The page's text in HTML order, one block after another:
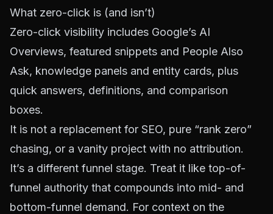
What zero-click is (and isn’t)
Zero-click visibility includes Google’s AI
Overviews, featured snippets and People Also
Ask, knowledge panels and entity cards, plus
quick answers, definitions, and comparison
boxes.
It is not a replacement for SEO, pure “rank zero”
chasing, or a vanity project with no attribution.
It’s a different funnel stage. Treat it like top-of-
funnel authority that compounds into mid- and
bottom-funnel demand. For context on the